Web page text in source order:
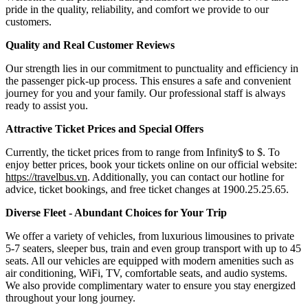
pride in the quality, reliability, and comfort we provide to our
customers.
Quality and Real Customer Reviews
Our strength lies in our commitment to punctuality and efficiency in
the passenger pick-up process. This ensures a safe and convenient
journey for you and your family. Our professional staff is always
ready to assist you.
Attractive Ticket Prices and Special Offers
Currently, the ticket prices from to range from Infinity$ to $. To
enjoy better prices, book your tickets online on our official website:
https://travelbus.vn. Additionally, you can contact our hotline for
advice, ticket bookings, and free ticket changes at 1900.25.25.65.
Diverse Fleet - Abundant Choices for Your Trip
We offer a variety of vehicles, from luxurious limousines to private
5-7 seaters, sleeper bus, train and even group transport with up to 45
seats. All our vehicles are equipped with modern amenities such as
air conditioning, WiFi, TV, comfortable seats, and audio systems.
We also provide complimentary water to ensure you stay energized
throughout your long journey.